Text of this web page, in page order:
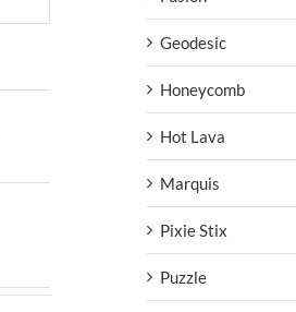
Geodesic
Honeycomb
Hot Lava
Marquis
Pixie Stix
Puzzle